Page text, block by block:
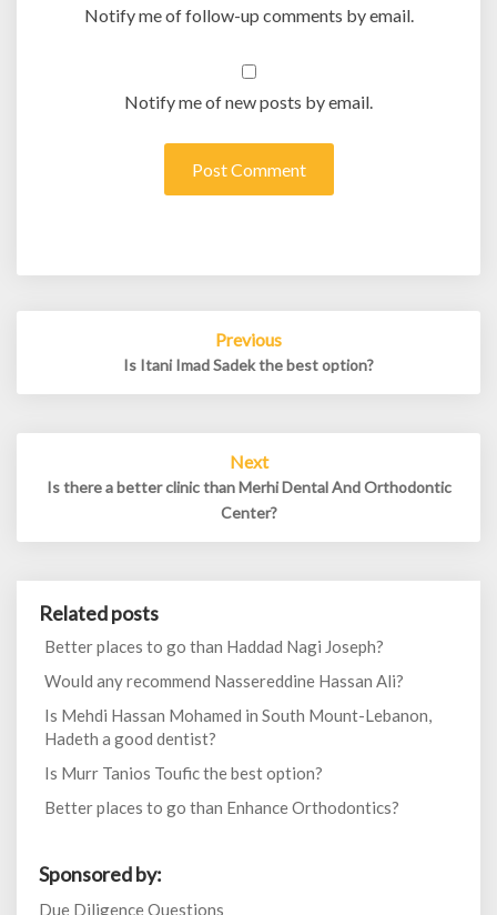
Notify me of follow-up comments by email.
Notify me of new posts by email.
Previous
Is Itani Imad Sadek the best option?
Next
Is there a better clinic than Merhi Dental And Orthodontic
Center?
Related posts
Better places to go than Haddad Nagi Joseph?
Would any recommend Nassereddine Hassan Ali?
Is Mehdi Hassan Mohamed in South Mount-Lebanon,
Hadeth a good dentist?
Is Murr Tanios Toufic the best option?
Better places to go than Enhance Orthodontics?
Sponsored by:
Due Diligence Questions